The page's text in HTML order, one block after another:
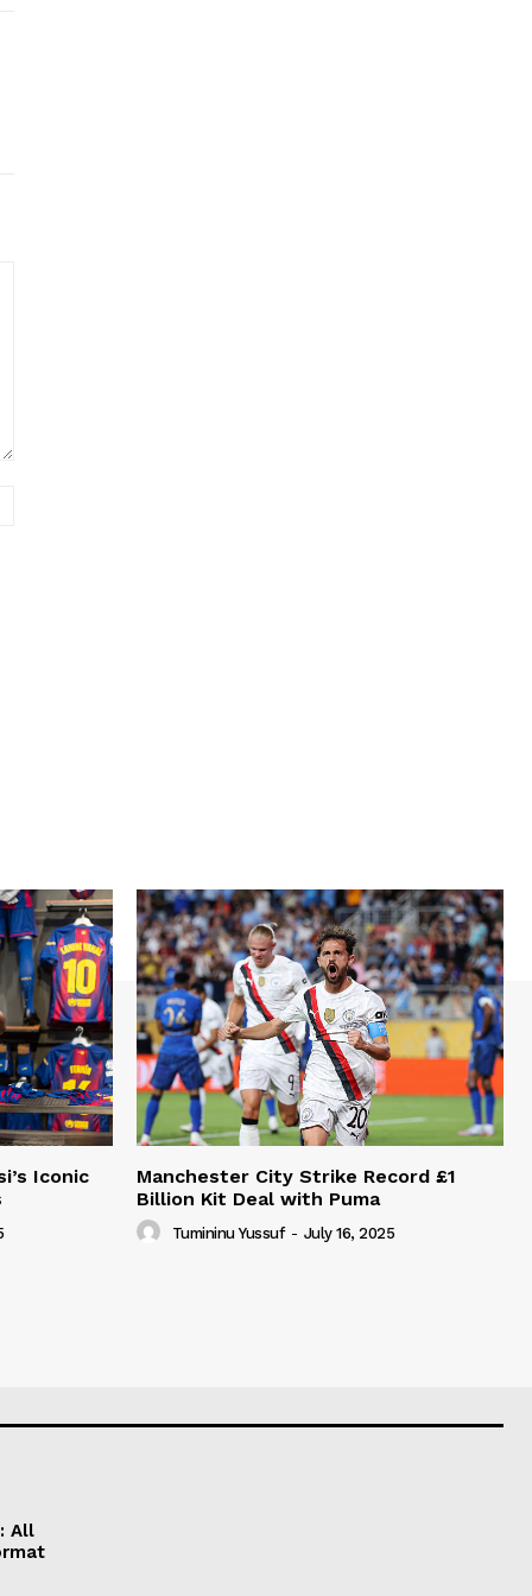
Iconic
Manchester City Strike Record £1
Billion Kit Deal with Puma
Tumininu Yussuf - July 16, 2025
All